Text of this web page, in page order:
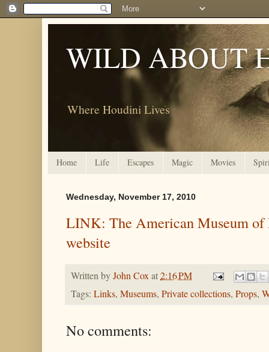
WILD ABOUT
Where Houdini Lives
Home Life Escapes Magic Movies
Wednesday, November 17, 2010
LINK: The American Museum of
website
Written byJohn Coxat2:16 PM
Tags: Links, Museums, Private collections, Props,
No comments: